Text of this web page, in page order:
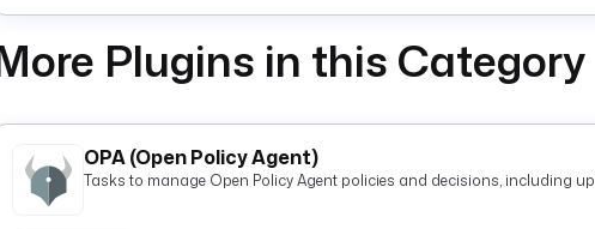
Plugins in this Category
OPA (Open Policy Agent)
Tasks to manage Open Policy Agent policies and decisions, including